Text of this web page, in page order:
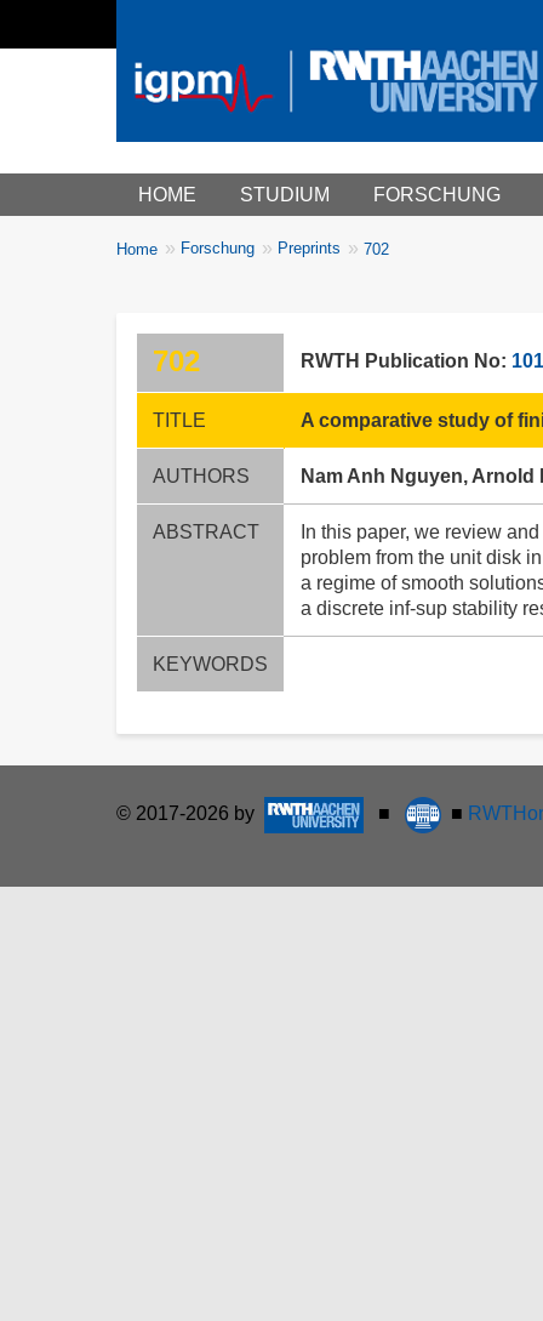
Main menu
HOME STUDIUM FORSCHUNG
Breadcrumbs
You
Home Forschung Preprints 702
702 RWTH Publication No:
TITLE A comparative study of
AUTHORS Nam Anh Nguyen, Arnold
ABSTRACT
In this paper, we review
problem from the unit disk
a regime of smooth
a discrete inf-sup stability
KEYWORDS
© 2017-2026 by ■ ■